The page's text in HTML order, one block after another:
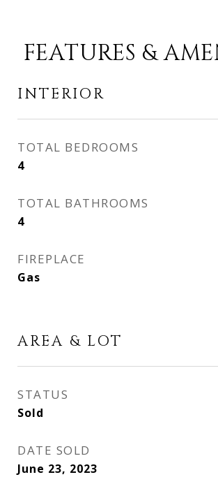
FEATURES &
INTERIOR
TOTAL BEDROOMS
4
TOTAL BATHROOMS
4
FIREPLACE
Gas
AREA & LOT
STATUS
Sold
DATE SOLD
June 23, 2023